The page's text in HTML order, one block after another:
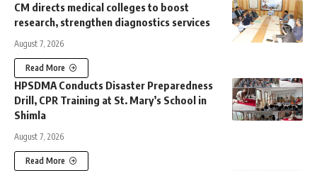
CM directs medical colleges to boost
research, strengthen diagnostics services
August 7, 2026
Read More
HPSDMA Conducts Disaster Preparedness
Drill, CPR Training at St. Mary’s School in
Shimla
August 7, 2026
Read More